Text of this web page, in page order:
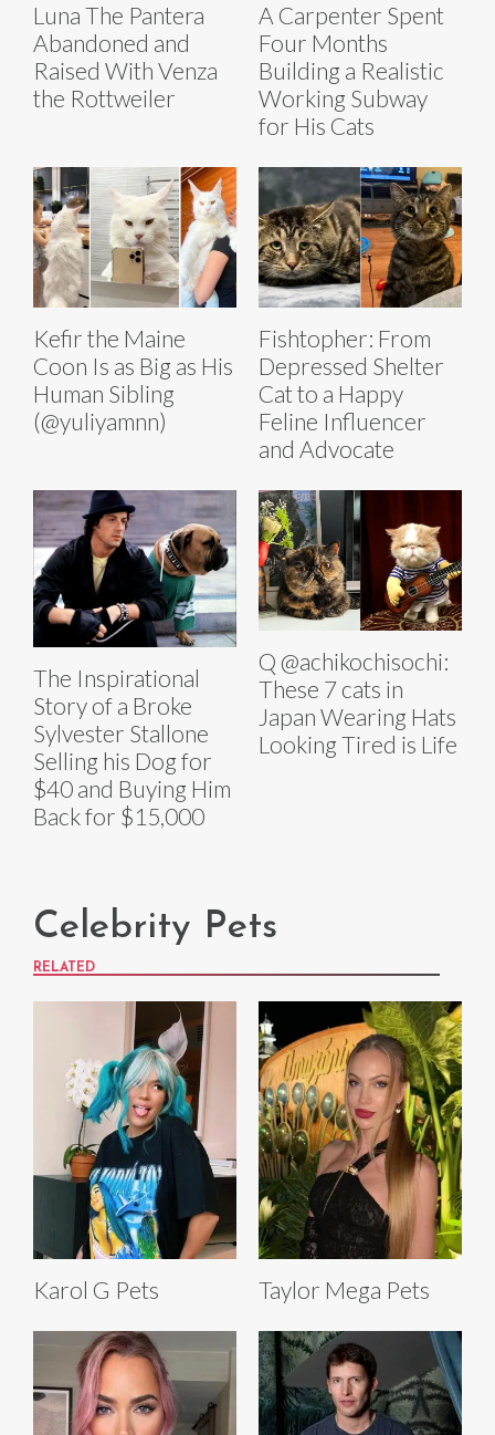
Luna The Pantera
Abandoned and
Raised With Venza
the Rottweiler
A Carpenter Spent
Four Months
Building a Realistic
Working Subway
for His Cats
Kefir the Maine
Coon Is as Big as His
Human Sibling
(@yuliyamnn)
Fishtopher: From
Depressed Shelter
Cat to a Happy
Feline Influencer
and Advocate
The Inspirational
Story of a Broke
Sylvester Stallone
Selling his Dog for
$40 and Buying Him
Back for $15,000
Q @achikochisochi:
These 7 cats in
Japan Wearing Hats
Looking Tired is Life
Celebrity Pets
RELATED
Karol G Pets Taylor Mega Pets